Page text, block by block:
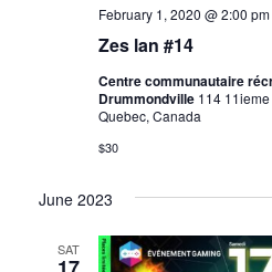
Zes lan #14
February 1, 2020 @ 2:00 pm
Centre communautaire
Drummondville 114
Quebec, Canada
$30
June 2023
SAT